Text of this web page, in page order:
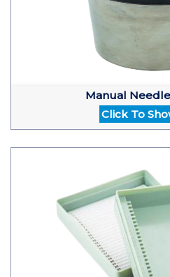
Manual
Click To